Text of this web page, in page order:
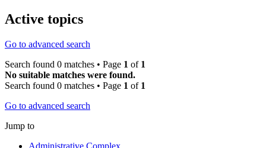
Active topics
Go to advanced search
Search found 0 matches • Page 1 of 1
No suitable matches were found.
Search found 0 matches • Page 1 of 1
Go to advanced search
Jump to